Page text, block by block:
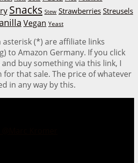
Snacks Stew Strawberries Streusels
Vegan Yeast
(*) are affiliate links
to Amazon Germany. If you click
buy something via this link, I
for that sale. The price of whatever
in any way by this.